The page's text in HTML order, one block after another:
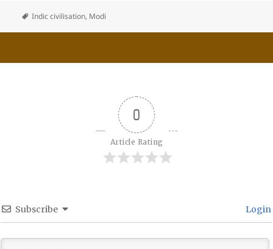
Indic civilisation, Modi
0
Article Rating
Subscribe Login